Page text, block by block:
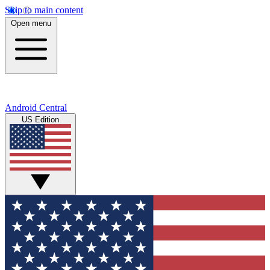
Skip to main content
Open menu
Android Central
US Edition